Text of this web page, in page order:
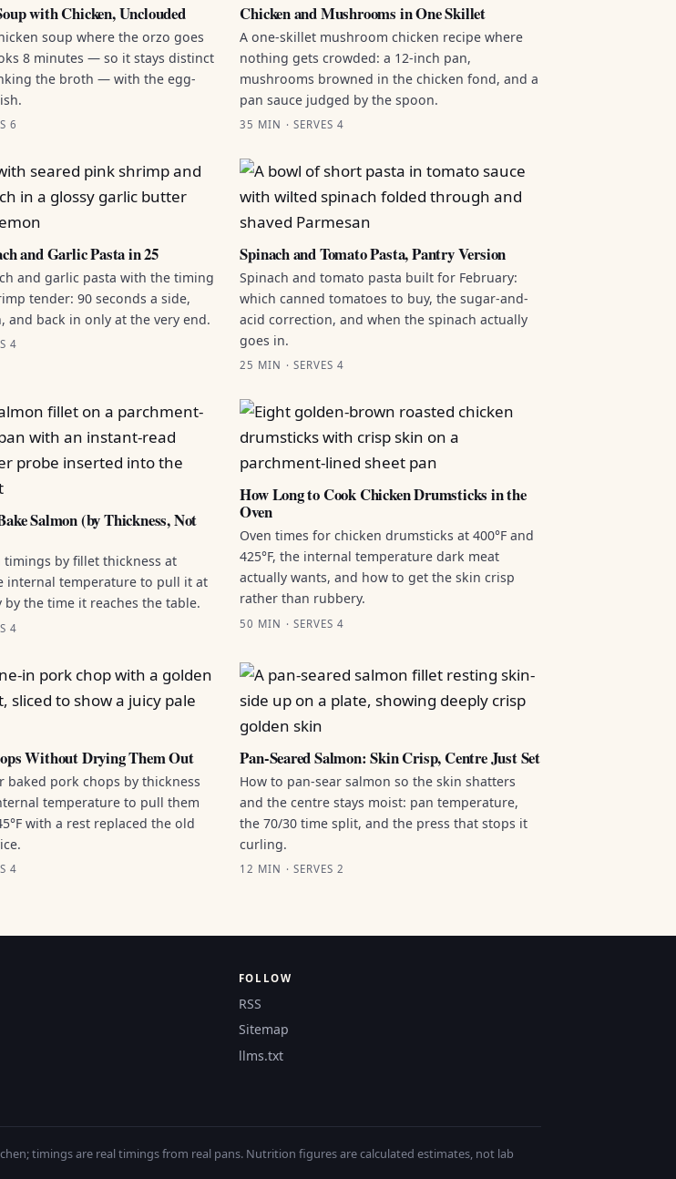
with Chicken, Unclouded
soup where the orzo goes
8 minutes — so it stays distinct
the broth — with the egg-
6
Chicken and Mushrooms in One Skillet
A one-skillet mushroom chicken recipe where
nothing gets crowded: a 12-inch pan,
mushrooms browned in the chicken fond, and a
pan sauce judged by the spoon.
35 MIN · SERVES 4
and Garlic Pasta in 25
and garlic pasta with the timing
tender: 90 seconds a side,
and back in only at the very end.
4
Spinach and Tomato Pasta, Pantry Version
Spinach and tomato pasta built for February:
which canned tomatoes to buy, the sugar-and-
acid correction, and when the spinach actually
goes in.
25 MIN · SERVES 4
Salmon (by Thickness, Not
timings by fillet thickness at
internal temperature to pull it at
the time it reaches the table.
4
How Long to Cook Chicken Drumsticks in the
Oven
Oven times for chicken drumsticks at 400°F and
425°F, the internal temperature dark meat
actually wants, and how to get the skin crisp
rather than rubbery.
50 MIN · SERVES 4
Without Drying Them Out
baked pork chops by thickness
temperature to pull them
with a rest replaced the old
4
Pan-Seared Salmon: Skin Crisp, Centre Just Set
How to pan-sear salmon so the skin shatters
and the centre stays moist: pan temperature,
the 70/30 time split, and the press that stops it
curling.
12 MIN · SERVES 2
FOLLOW
RSS
Sitemap
llms.txt
timings are real timings from real pans. Nutrition figures are calculated estimates, not lab